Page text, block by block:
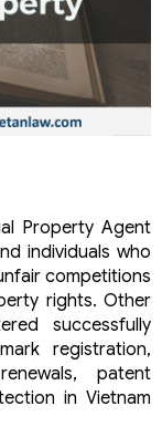
Property Agent
individuals who
competitions
rights. Other
successfully
registration,
patent
in Vietnam